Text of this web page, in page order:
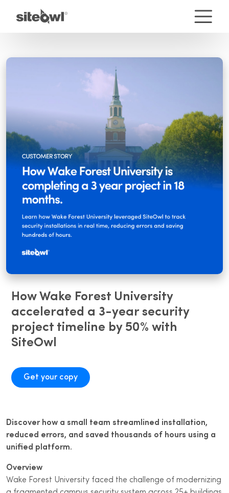
How Wake Forest University
accelerated a 3-year security
project timeline by 50% with
SiteOwl
Get your copy
Discover how a small team streamlined installation,
reduced errors, and saved thousands of hours using a
unified platform.
Overview
Wake Forest University faced the challenge of modernizing